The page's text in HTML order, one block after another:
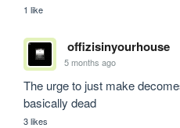
1 like
offizisinyourhouse
5 months ago
The urge to just make
basically dead
3 likes